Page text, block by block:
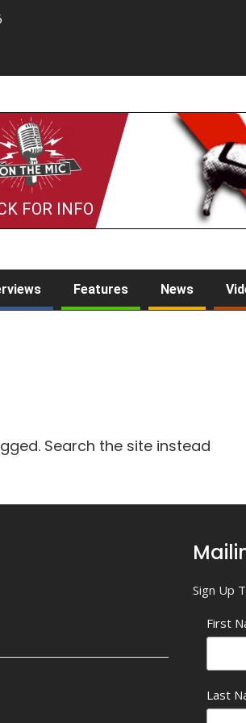
FOR INFO
Features News
Search the site instead
Sign Up
First
Last